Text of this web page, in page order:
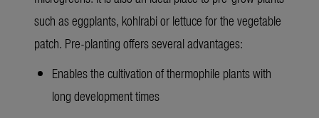
such as eggplants, kohlrabi or lettuce for the vegetable
patch. Pre-planting offers several advantages:
Enables the cultivation of thermophile plants with
long development times